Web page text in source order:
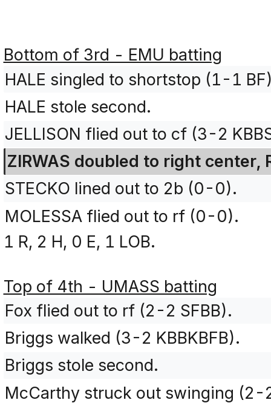
Bottom of 3rd - EMU batting
HALE singled to shortstop (1-1
HALE stole second.
JELLISON flied out to cf (3-2
ZIRWAS doubled to right center,
STECKO lined out to 2b (0-0).
MOLESSA flied out to rf (0-0).
1 R, 2 H, 0 E, 1 LOB.
Top of 4th - UMASS batting
Fox flied out to rf (2-2 SFBB).
Briggs walked (3-2 KBBKBFB).
Briggs stole second.
McCarthy struck out swinging (2-